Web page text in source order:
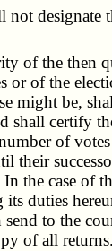
designate
of the then
or of the
might be,
shall certify
of
their
the case of
duties
to the
of all returns.